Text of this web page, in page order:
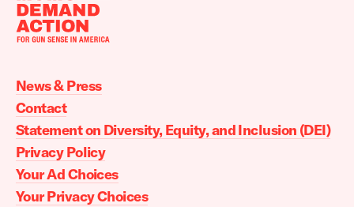
Moms
Action
home
News & Press
Contact
Statement on Diversity, Equity, and Inclusion (DEI)
Privacy Policy
Your Ad Choices
Your Privacy Choices